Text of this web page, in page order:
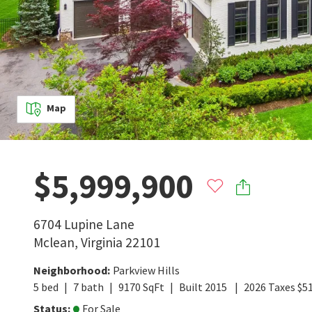
Map
$5,999,900
6704 Lupine Lane
Mclean, Virginia 22101
Neighborhood: Parkview Hills
5 bed 7 bath 9170 SqFt Built 2015 2026 Taxes $
Status: For Sale